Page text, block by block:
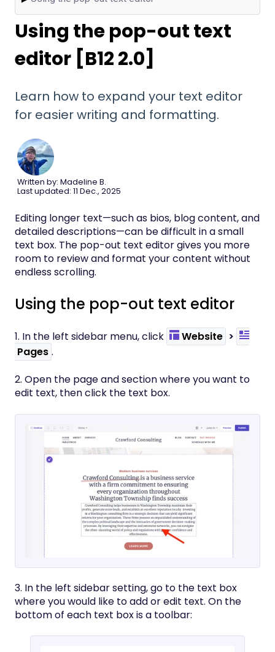
Using the pop-out text
editor [B12 2.0]
Learn how to expand your text editor
for easier writing and formatting.
Written by: Madeline B.
Last updated: 11 Dec., 2025
Editing longer text—such as bios, blog content, and
detailed descriptions—can be difficult in a small
text box. The pop-out text editor gives you more
room to review and format your content without
endless scrolling.
Using the pop-out text editor
1. In the left sidebar menu, click Website >
Pages .
2. Open the page and section where you want to
edit text, then click the text box.
3. In the left sidebar setting, go to the text box
where you would like to add or edit text. On the
bottom of each text box is a toolbar: